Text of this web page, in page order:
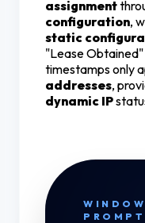
assignment
configuration,
static
"Lease
timestamps only
addresses,
dynamic IP